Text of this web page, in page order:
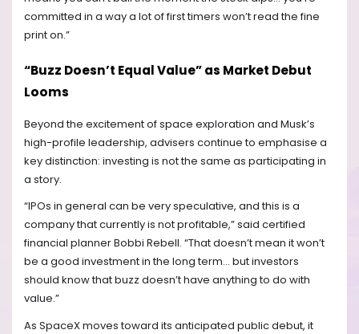
committed in a way a lot of first timers won’t read the fine
print on.”
“Buzz Doesn’t Equal Value” as Market Debut
Looms
Beyond the excitement of space exploration and Musk’s
high-profile leadership, advisers continue to emphasise a
key distinction: investing is not the same as participating in
a story.
“IPOs in general can be very speculative, and this is a
company that currently is not profitable,” said certified
financial planner Bobbi Rebell. “That doesn’t mean it won’t
be a good investment in the long term… but investors
should know that buzz doesn’t have anything to do with
value.”
As SpaceX moves toward its anticipated public debut, it